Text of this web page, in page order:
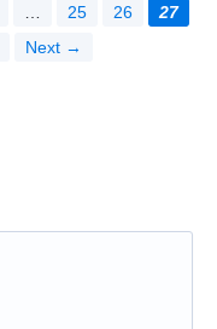
25 26
27
Next →